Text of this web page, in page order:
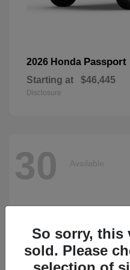
2026 Honda Passport
Starting at $46,445
Disclosure
30 Available
So sorry, this
sold. Please